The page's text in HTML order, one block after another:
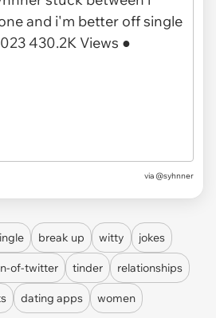
via @syhnner
break up witty jokes
of-twitter tinder relationships
dating apps
women